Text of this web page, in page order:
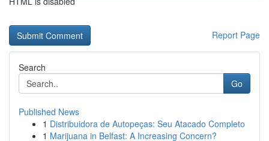
Report Page
Search
Go
Published News
1 Distribuidora de Autopeças: Seu Atacado Completo
1 Marijuana in Belfast: A Increasing Concern?